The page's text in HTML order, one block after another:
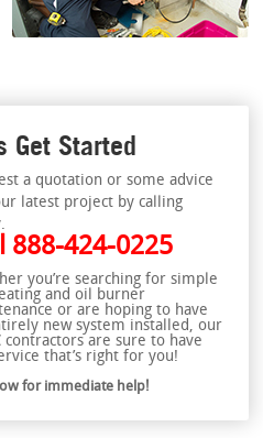
Get Started
a quotation or some advice
latest project by calling
888-424-0225
you’re searching for simple
and oil burner
or are hoping to have
new system installed, our
contractors are sure to have
that’s right for you!
for immediate help!